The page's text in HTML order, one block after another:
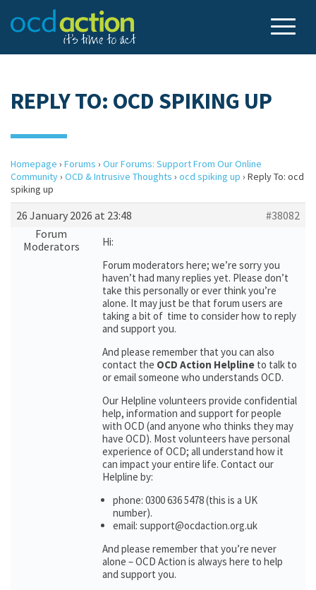
REPLY TO: OCD SPIKING UP
Homepage › Forums › Our Forums: Support From Our Online
Community› OCD & Intrusive Thoughts › ocd spiking up › Reply To: ocd
spiking up
26 January 2026 at 23:48
#38082
Forum
Moderators
Hi:
Forum moderators here; we’re sorry you
haven’t had many replies yet. Please don’t
take this personally or ever think you’re
alone. It may just be that forum users are
taking a bit of time to consider how to reply
and support you.
And please remember that you can also
contact the OCD Action Helpline to talk to
or email someone who understands OCD.
Our Helpline volunteers provide confidential
help, information and support for people
with OCD (and anyone who thinks they may
have OCD). Most volunteers have personal
experience of OCD; all understand how it
can impact your entire life. Contact our
Helpline by:
phone: 0300 636 5478 (this is a UK
number).
email: support@ocdaction.org.uk
And please remember that you’re never
alone – OCD Action is always here to help
and support you.